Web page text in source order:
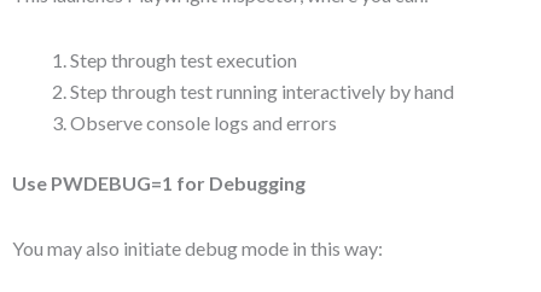
Step through test execution
Step through test running interactively by hand
Observe console logs and errors
Use PWDEBUG=1 for Debugging
You may also initiate debug mode in this way: